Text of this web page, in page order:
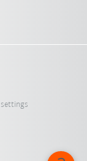
settings